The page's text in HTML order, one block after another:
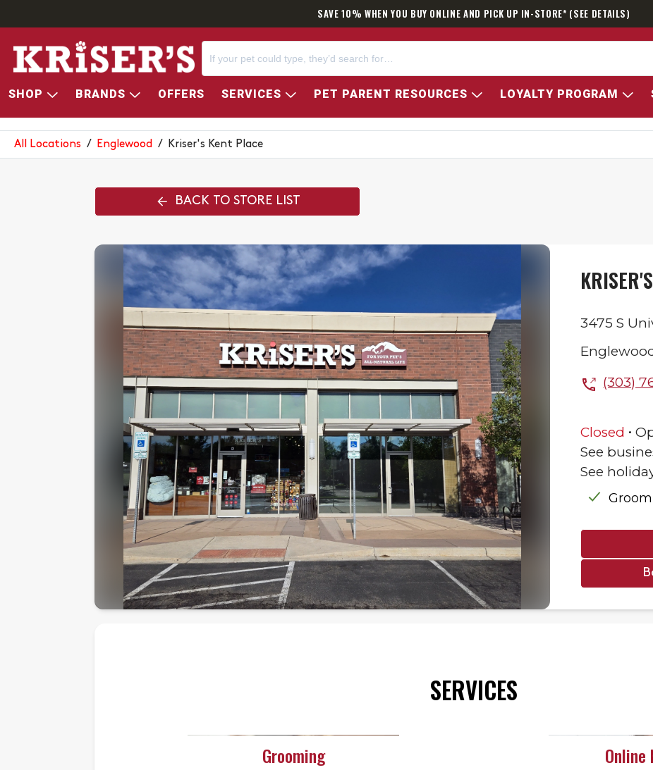
SAVE 10% WHEN YOU BUY ONLINE AND PICK UP IN-STORE* (SEE DETAILS)
SHOP BRANDS OFFERS SERVICES PET PARENT RESOURCES LOYALTY PROGRAM
KRISER'S KENT PLACE
All Locations / Englewood / Kriser's Kent Place
BACK TO STORE LIST
3475 S
(303)
Closed .
See
See
SERVICES
Grooming Online